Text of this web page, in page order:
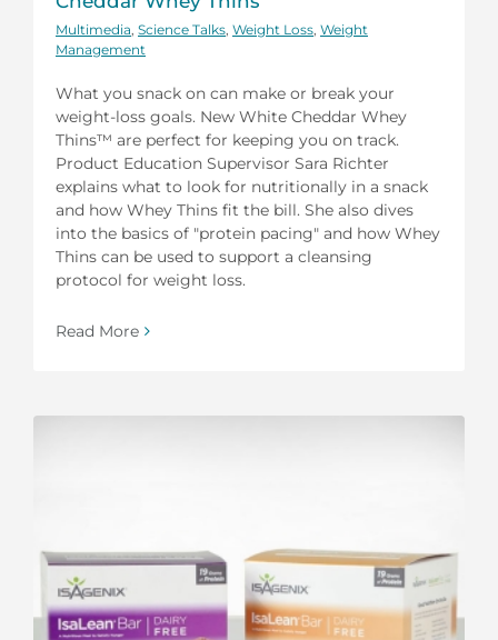
Multimedia, Science Talks, Weight Loss, Weight
Management
What you snack on can make or break your
weight-loss goals. New White Cheddar Whey
Thins™ are perfect for keeping you on track.
Product Education Supervisor Sara Richter
explains what to look for nutritionally in a snack
and how Whey Thins fit the bill. She also dives
into the basics of "protein pacing" and how Whey
Thins can be used to support a cleansing
protocol for weight loss.
Read More